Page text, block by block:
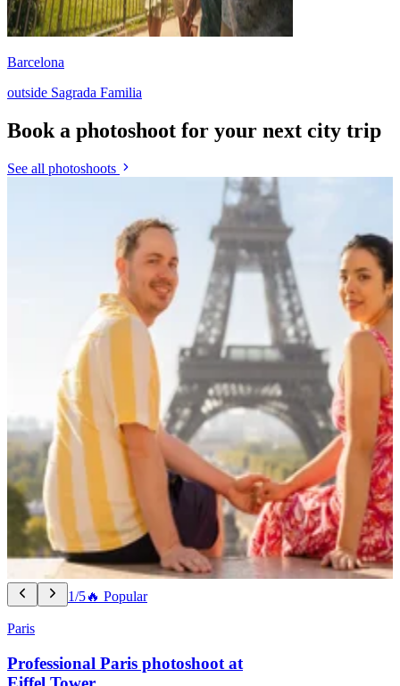
Barcelona
outside Sagrada Familia
Book a photoshoot for your next city trip
See all photoshoots
1/5🔥 Popular
Paris
Professional Paris photoshoot at